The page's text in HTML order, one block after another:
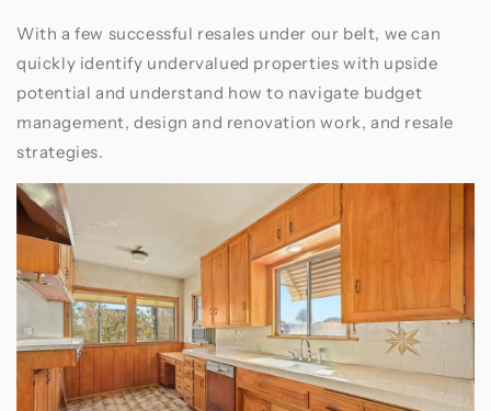
With a few successful resales under our belt, we can
quickly identify undervalued properties with upside
potential and understand how to navigate budget
management, design and renovation work, and resale
strategies.